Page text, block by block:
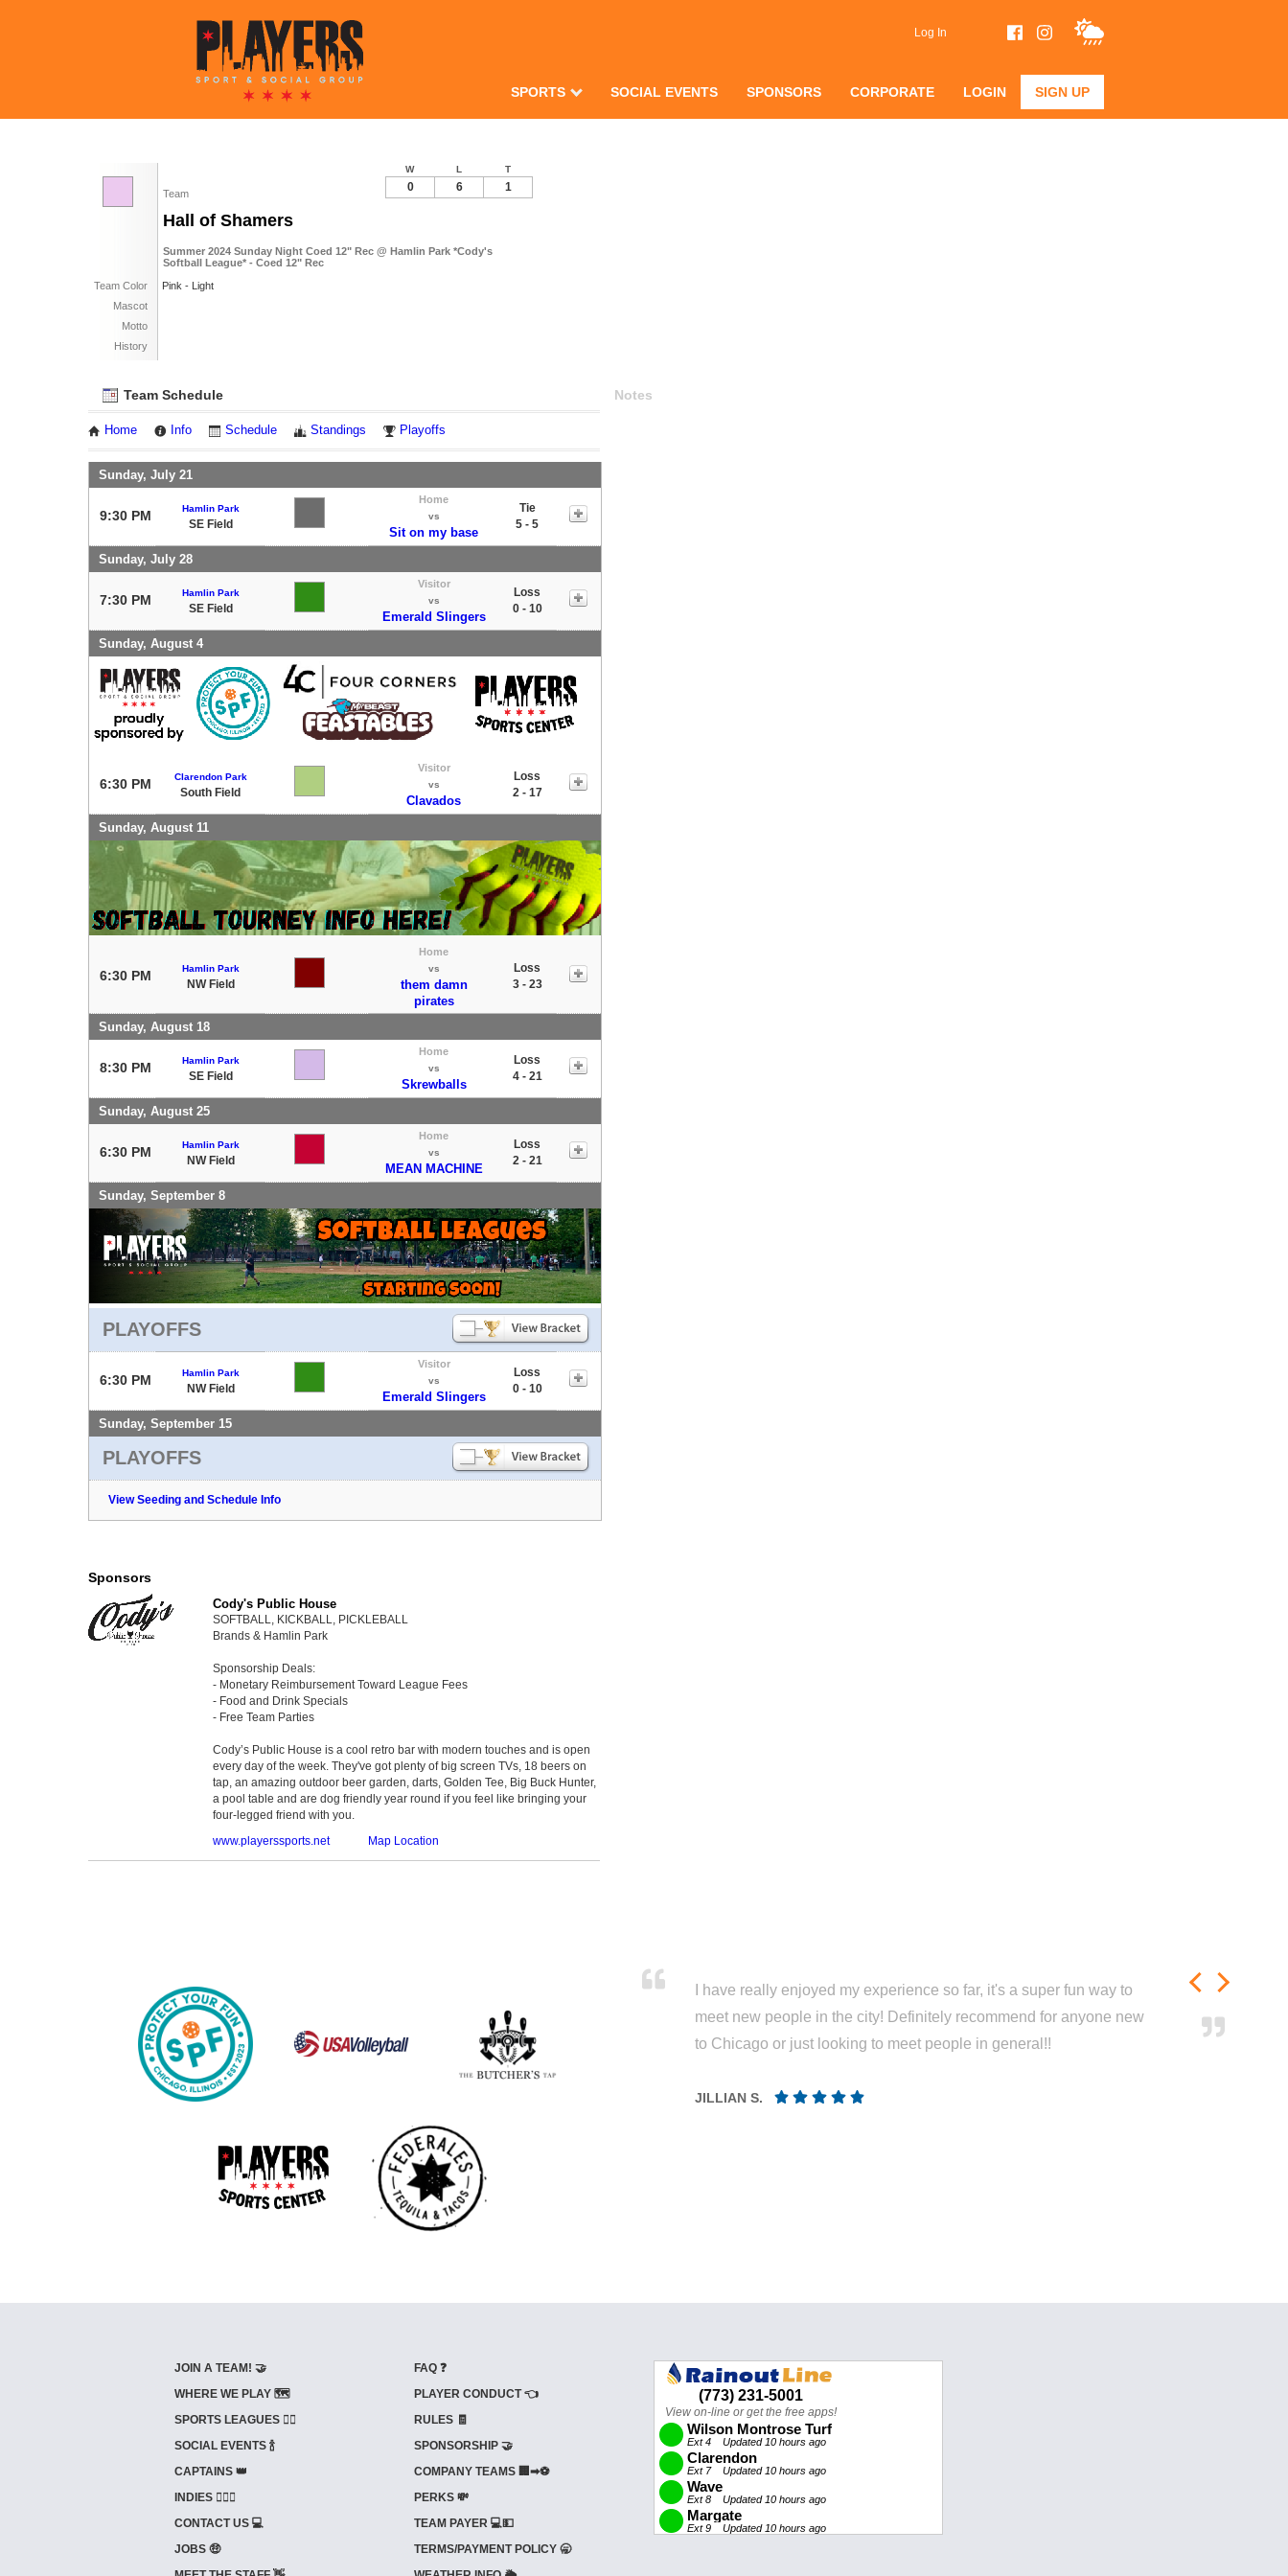
Log In
SPORTS SOCIAL EVENTS SPONSORS CORPORATE LOGIN SIGN UP
Team
Hall of Shamers
Summer 2024 Sunday Night Coed 12" Rec @ Hamlin Park *Cody's
Softball League* - Coed 12" Rec
Team Color
Pink - Light
Mascot
Motto
History
W L T
0 6 1
Team Schedule
Home Info Schedule Standings Playoffs
Sunday, July 21
9:30 PM Hamlin Park
SE Field
Home
vs
Sit on my base
Tie
5 - 5
Sunday, July 28
7:30 PM Hamlin Park
SE Field
Visitor
vs
Emerald Slingers
Loss
0 - 10
Sunday, August 4
6:30 PM Clarendon Park
South Field
Visitor
vs
Clavados
Loss
2 - 17
Sunday, August 11
6:30 PM Hamlin Park
NW Field
Home
vs
them damn
pirates
Loss
3 - 23
Sunday, August 18
8:30 PM Hamlin Park
SE Field
Home
vs
Skrewballs
Loss
4 - 21
Sunday, August 25
6:30 PM Hamlin Park
NW Field
Home
vs
MEAN MACHINE
Loss
2 - 21
Sunday, September 8
PLAYOFFS
6:30 PM Hamlin Park
NW Field
Visitor
vs
Emerald Slingers
Loss
0 - 10
Sunday, September 15
PLAYOFFS
View Seeding and Schedule Info
Notes
Sponsors
Cody's Public House
SOFTBALL, KICKBALL, PICKLEBALL
Brands & Hamlin Park
Sponsorship Deals:
- Monetary Reimbursement Toward League Fees
- Food and Drink Specials
- Free Team Parties
Cody’s Public House is a cool retro bar with modern touches and is open
every day of the week. They've got plenty of big screen TVs, 18 beers on
tap, an amazing outdoor beer garden, darts, Golden Tee, Big Buck Hunter,
a pool table and are dog friendly year round if you feel like bringing your
four-legged friend with you.
www.playerssports.net
Map Location
I have really enjoyed my experience so far, it's a super fun way to
meet new people in the city! Definitely recommend for anyone new
to Chicago or just looking to meet people in general!!
JILLIAN S.
JOIN A TEAM! 🤝
WHERE WE PLAY 🗺️
SPORTS LEAGUES 🤾‍♂️
SOCIAL EVENTS 🍾
CAPTAINS 👑
INDIES ⛹🏼‍♀️
CONTACT US 💻
JOBS 🤑
FAQ ❓
PLAYER CONDUCT 👈
RULES 🧾
SPONSORSHIP 🤝
COMPANY TEAMS 🏢➡⚽
PERKS 💸
TEAM PAYER 💻💵
TERMS/PAYMENT POLICY 🥱